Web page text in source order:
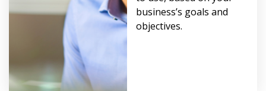
business’s goals and
objectives.